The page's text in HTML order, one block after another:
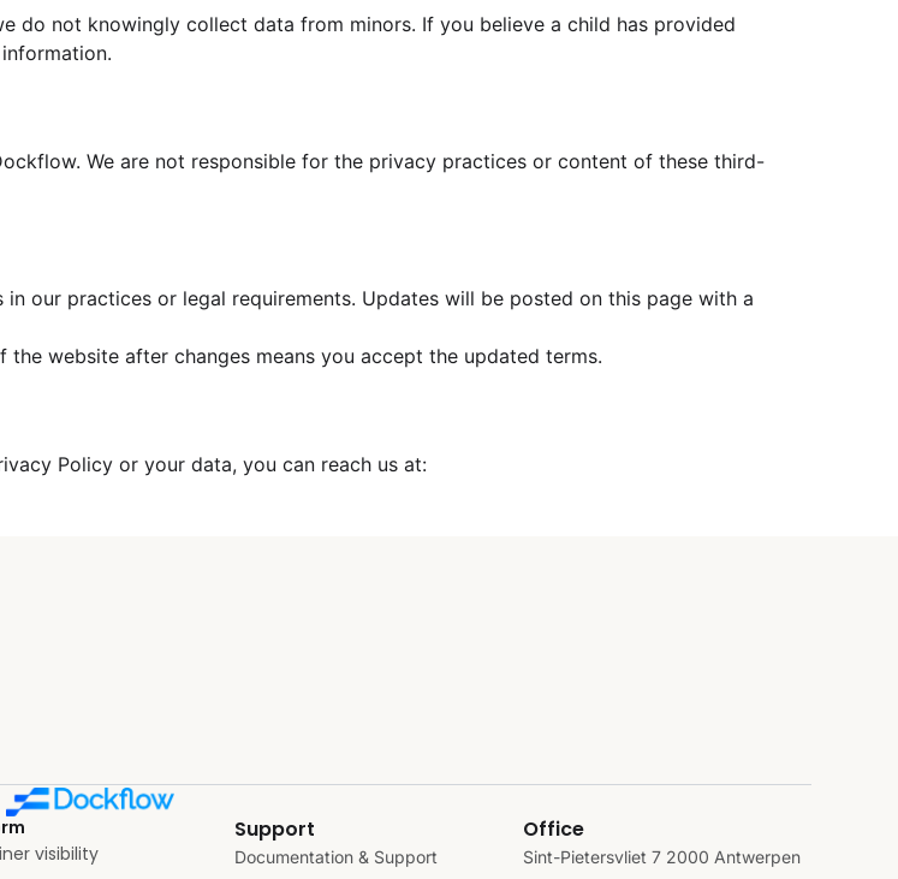
do not knowingly collect data from minors. If you believe a child has provided
We are not responsible for the privacy practices or content of these third-
our practices or legal requirements. Updates will be posted on this page with a
website after changes means you accept the updated terms.
Policy or your data, you can reach us at:
visibility
Support
Documentation & Support
Office
Sint-Pietersvliet 7 2000 Antwerpen